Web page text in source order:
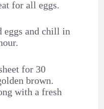
for all eggs.
eggs and chill in
for 30
brown.
with a fresh